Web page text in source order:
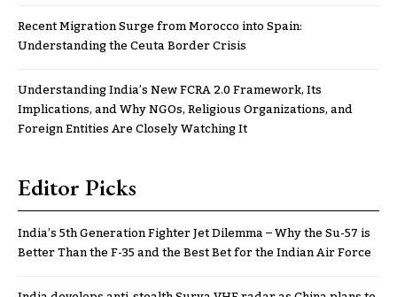
Recent Migration Surge from Morocco into Spain:
Understanding the Ceuta Border Crisis
Understanding India’s New FCRA 2.0 Framework, Its
Implications, and Why NGOs, Religious Organizations, and
Foreign Entities Are Closely Watching It
Editor Picks
India’s 5th Generation Fighter Jet Dilemma – Why the Su-57 is
Better Than the F-35 and the Best Bet for the Indian Air Force